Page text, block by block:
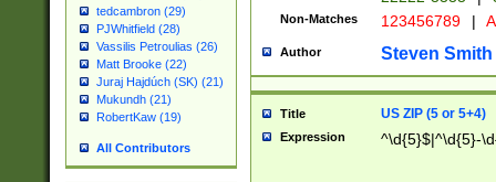
tedcambron (29)
PJWhitfield (28)
Vassilis Petroulias (26)
Matt Brooke (22)
Juraj Hajdúch (SK) (21)
Mukundh (21)
RobertKaw (19)
All Contributors
Non-Matches 123456789 |
Author Steven Smith
Title US ZIP (5 or 5+4)
Expression ^\d{5}$|^\d{5}-